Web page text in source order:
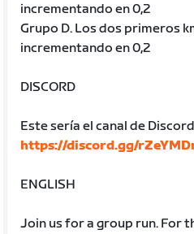
incrementando en 0,2
Grupo D. Los dos primeros
incrementando en 0,2
DISCORD
Este sería el canal de
https://discord.gg/
ENGLISH
Join us for a group run. For